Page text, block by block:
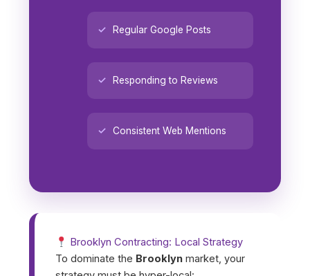
Regular Google Posts
Responding to Reviews
Consistent Web Mentions
Brooklyn Contracting: Local Strategy
To dominate the Brooklyn market, your